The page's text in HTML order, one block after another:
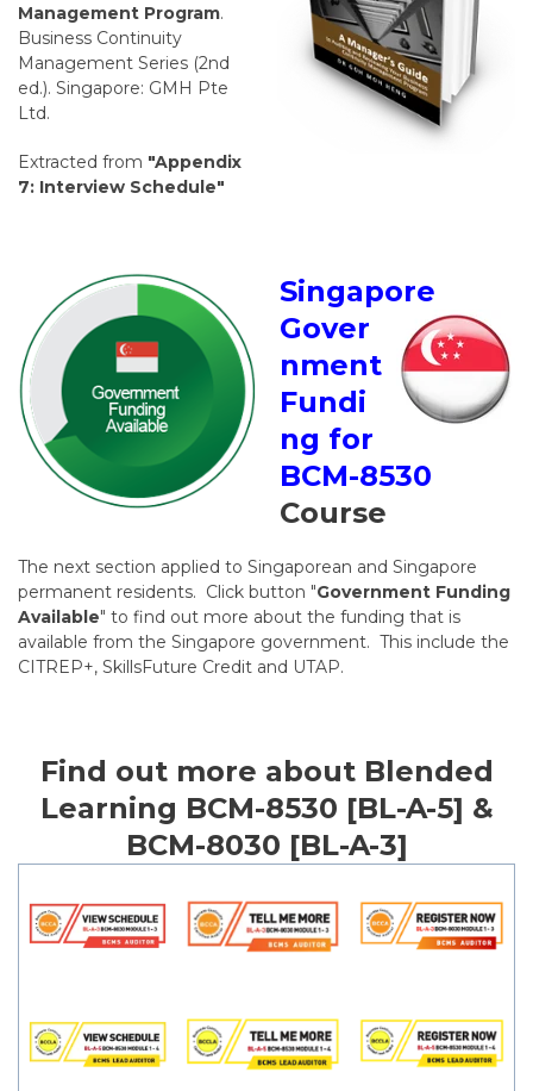
Management Program.
Business Continuity
Management Series (2nd
ed.). Singapore: GMH Pte
Ltd.
Extracted from "Appendix
7: Interview Schedule"
Singapore
Gover
nment
Fundi
ng for
BCM-8530
Course
The next section applied to Singaporean and Singapore
permanent residents. Click button "Government Funding
Available" to find out more about the funding that is
available from the Singapore government. This include the
CITREP+, SkillsFuture Credit and UTAP.
Find out more about Blended
Learning BCM-8530 [BL-A-5] &
BCM-8030 [BL-A-3]